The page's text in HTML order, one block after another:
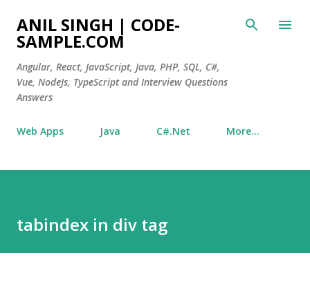
Skip to main content
ANIL SINGH | CODE-
SAMPLE.COM
Angular, React, JavaScript, Java, PHP, SQL, C#,
Vue, NodeJs, TypeScript and Interview Questions
Answers
Web Apps Java C#.Net More…
tabindex in div tag